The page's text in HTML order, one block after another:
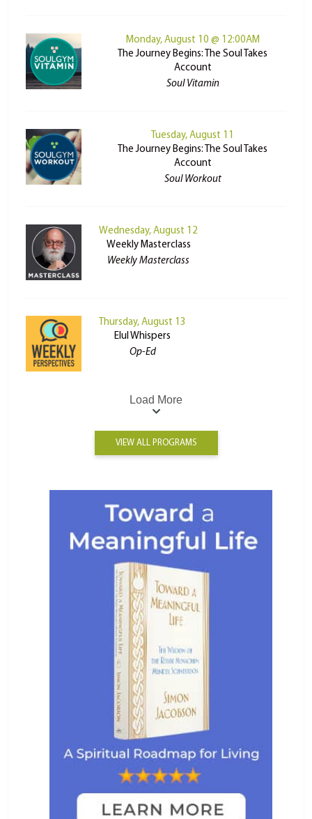
Monday, August 10 @ 12:00AM
The Journey Begins: The Soul Takes
Account
Soul Vitamin
Tuesday, August 11
The Journey Begins: The Soul Takes
Account
Soul Workout
Wednesday, August 12
Weekly Masterclass
Weekly Masterclass
Thursday, August 13
Elul Whispers
Op-Ed
Load More
VIEW ALL PROGRAMS